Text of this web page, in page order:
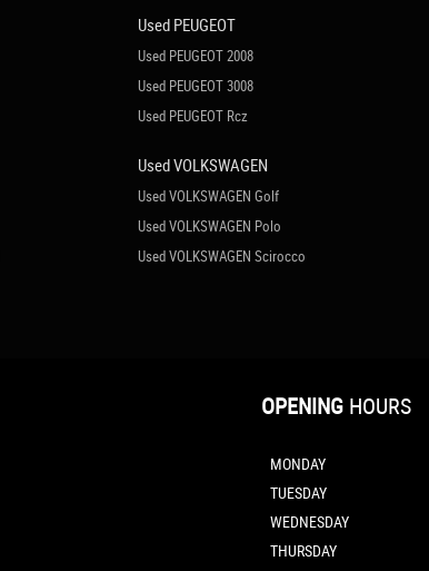
Used PEUGEOT
Used PEUGEOT 2008
Used PEUGEOT 3008
Used PEUGEOT Rcz
Used VOLKSWAGEN
Used VOLKSWAGEN Golf
Used VOLKSWAGEN Polo
Used VOLKSWAGEN Scirocco
OPENING HOURS
MONDAY
TUESDAY
WEDNESDAY
THURSDAY